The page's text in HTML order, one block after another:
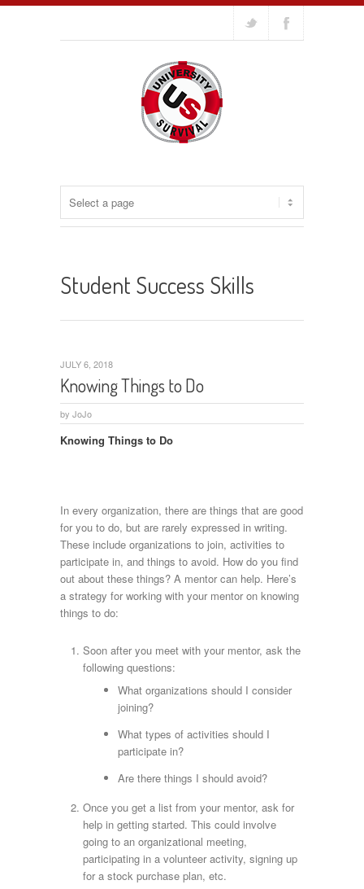
Student Success Skills
Knowing Things to Do
by JoJo
JULY 6, 2018
Knowing Things to Do
In every organization, there are things that are good
for you to do, but are rarely expressed in writing.
These include organizations to join, activities to
participate in, and things to avoid. How do you find
out about these things? A mentor can help. Here’s
a strategy for working with your mentor on knowing
things to do:
Soon after you meet with your mentor, ask the
following questions:
What organizations should I consider
joining?
What types of activities should I
participate in?
Are there things I should avoid?
Once you get a list from your mentor, ask for
help in getting started. This could involve
going to an organizational meeting,
participating in a volunteer activity, signing up
for a stock purchase plan, etc.